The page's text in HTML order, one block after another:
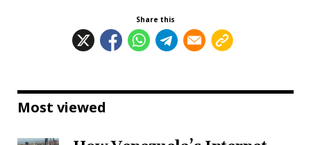
Share this
Most viewed